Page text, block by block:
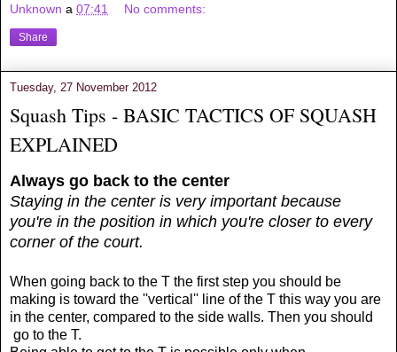
Unknown a 07:41 No comments:
Share
Tuesday, 27 November 2012
Squash Tips - BASIC TACTICS OF SQUASH
EXPLAINED
Always go back to the center
Staying in the center is very important because
you're in the position in which you're closer to every
corner of the court.
When going back to the T the first step you should be
making is toward the ''vertical'' line of the T this way you are
in the center, compared to the side walls. Then you should
go to the T.